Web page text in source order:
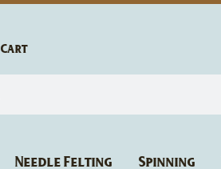
Cart
Needle Felting Spinning